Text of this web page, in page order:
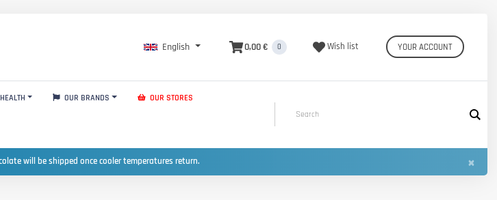
English 0,00 € 0 Wish list YOUR ACCOUNT
OUR BRANDS OUR STORES
will be shipped once cooler temperatures return. ×